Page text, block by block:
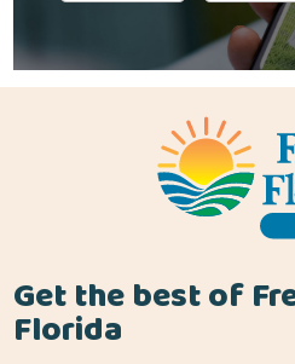
Get the best of
Florida